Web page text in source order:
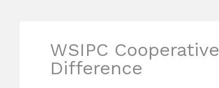
WSIPC Cooperative
Difference